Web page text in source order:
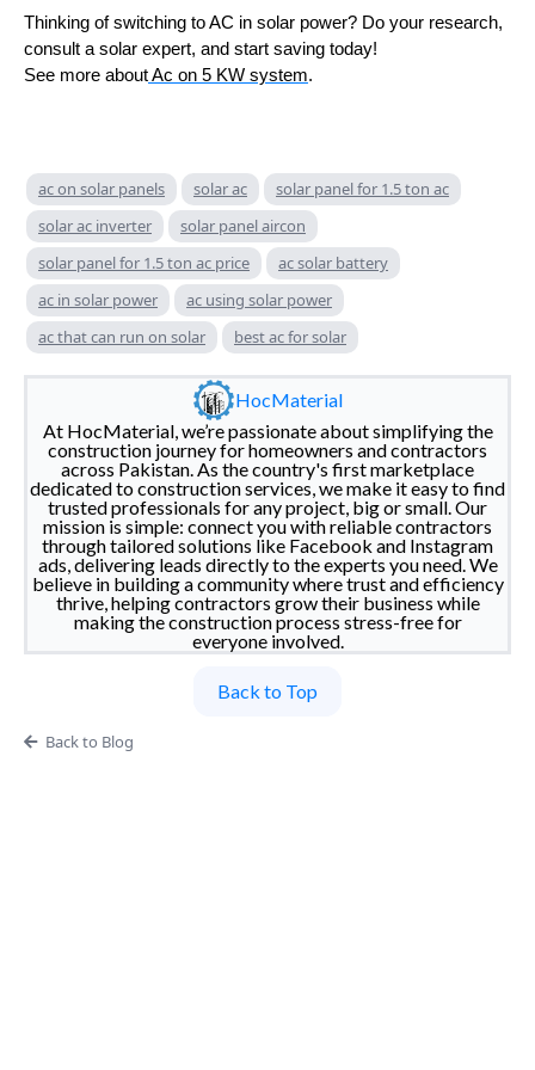
Thinking of switching to AC in solar power? Do your research,
consult a solar expert, and start saving today!
See more aboutAc on 5 KW system.
ac on solar panels solar ac
solar panel for 1.5 ton ac
solar ac inverter
solar panel aircon
solar panel for 1.5 ton ac price
ac solar battery
ac in solar power
ac using solar power
ac that can run on solar
best ac for solar
HocMaterial
At HocMaterial, we’re passionate about simplifying the
construction journey for homeowners and contractors
across Pakistan. As the country's first marketplace
dedicated to construction services, we make it easy to find
trusted professionals for any project, big or small. Our
mission is simple: connect you with reliable contractors
through tailored solutions like Facebook and Instagram
ads, delivering leads directly to the experts you need. We
believe in building a community where trust and efficiency
thrive, helping contractors grow their business while
making the construction process stress-free for
everyone involved.
Back to Top
Back to Blog